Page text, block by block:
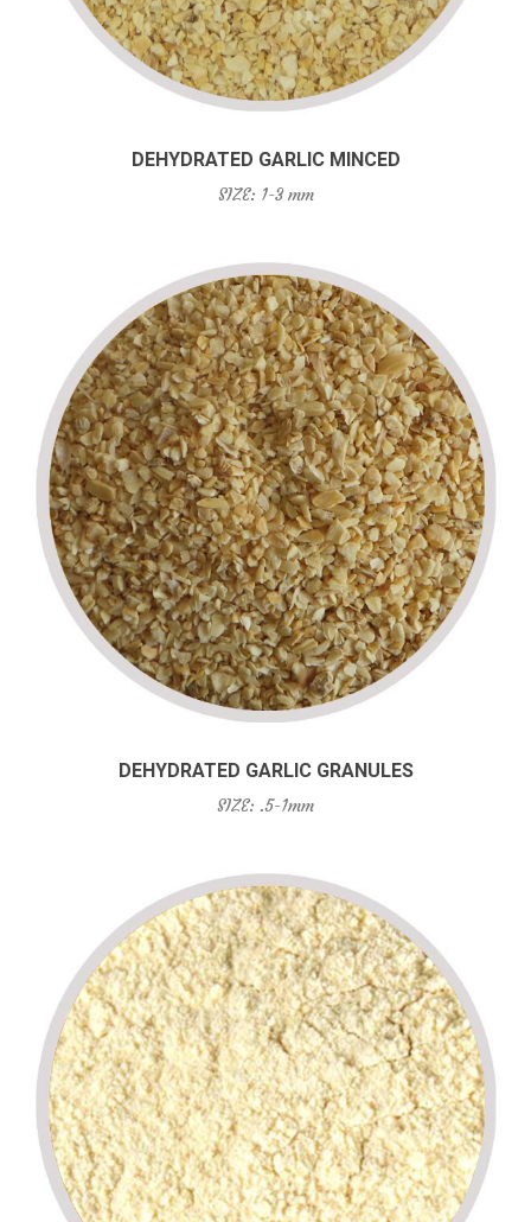
DEHYDRATED GARLIC MINCED
SIZE: 1-3 mm
DEHYDRATED GARLIC GRANULES
SIZE: .5-1mm